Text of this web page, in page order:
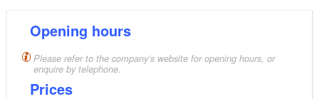
Opening hours
Please refer to the company’s website for opening hours, or
enquire by telephone.
Prices